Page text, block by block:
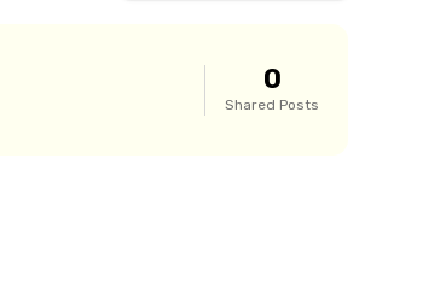
0
Shared Posts